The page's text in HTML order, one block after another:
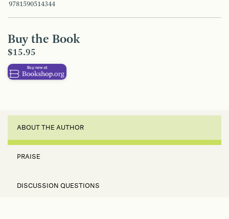
9781590514344
Buy the Book
$15.95
ABOUT THE AUTHOR
PRAISE
DISCUSSION QUESTIONS